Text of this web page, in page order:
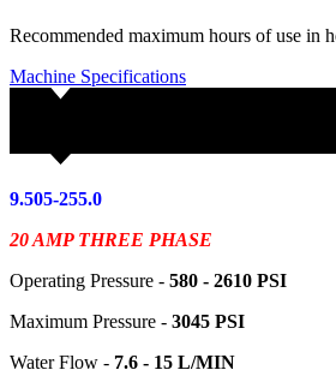
Recommended maximum hours of use in
Machine Specifications
9.505-255.0
20 AMP THREE PHASE
Operating Pressure - 580 - 2610 PSI
Maximum Pressure - 3045 PSI
Water Flow - 7.6 - 15 L/MIN